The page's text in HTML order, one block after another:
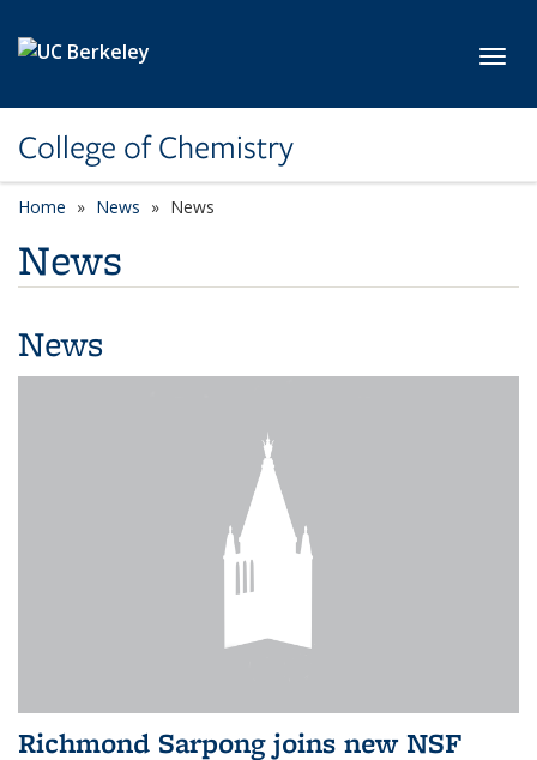
College of Chemistry
Home News News
News
News
Richmond Sarpong joins new NSF